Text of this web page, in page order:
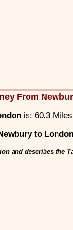
From
is: 60.3
to London
and describes the